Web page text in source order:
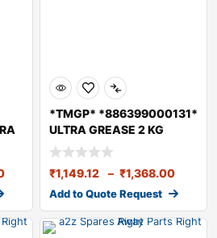
*TMGP* *886399000131*
ULTRA GREASE 2 KG
₹1,149.12 – ₹1,368.00
Add to Quote Request